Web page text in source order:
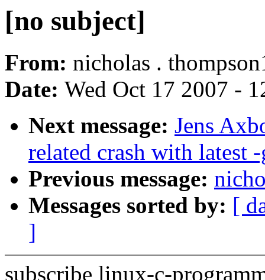
[no subject]
From: nicholas .
Date: Wed Oct 17 2007 -
Next message: Jens
related crash with latest
Previous message:
Messages sorted by: [
]
subscribe linux-c-